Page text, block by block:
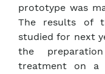
prototype was
The results of
studied for next
the
treatment on a